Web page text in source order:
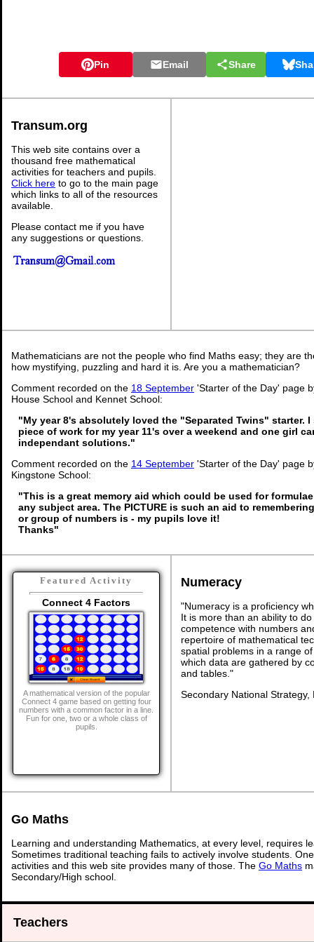
Pin Email Share
Transum.org
This web site contains over a
thousand free mathematical
activities for teachers and pupils.
Click here to go to the main page
which links to all of the resources
available.
Please contact me if you have
any suggestions or questions.
Mathematicians are not the people who find Maths easy; they are
how mystifying, puzzling and hard it is. Are you a mathematician?
Comment recorded on the 18 September 'Starter of the Day' page
House School and Kennet School:
"My year 8's absolutely loved the "Separated Twins" starter.
piece of work for my year 11's over a weekend and one girl
independant solutions."
Comment recorded on the 14 September 'Starter of the Day' page
Kingstone School:
"This is a great memory aid which could be used for
any subject area. The PICTURE is such an aid to
or group of numbers is - my pupils love it!
Thanks"
Featured Activity
Connect 4 Factors
A mathematical version of the popular
Connect 4 game based on getting four
numbers with a common factor in a line.
Fun for one, two or a whole class of
pupils.
Numeracy
"Numeracy is a proficiency
It is more than an ability to
competence with numbers
repertoire of mathematical
spatial problems in a range
which data are gathered by
and tables."
Secondary National
Go Maths
Learning and understanding Mathematics, at every level, requires
Sometimes traditional teaching fails to actively involve students.
activities and this web site provides many of those. The Go Maths
Secondary/High school.
Teachers